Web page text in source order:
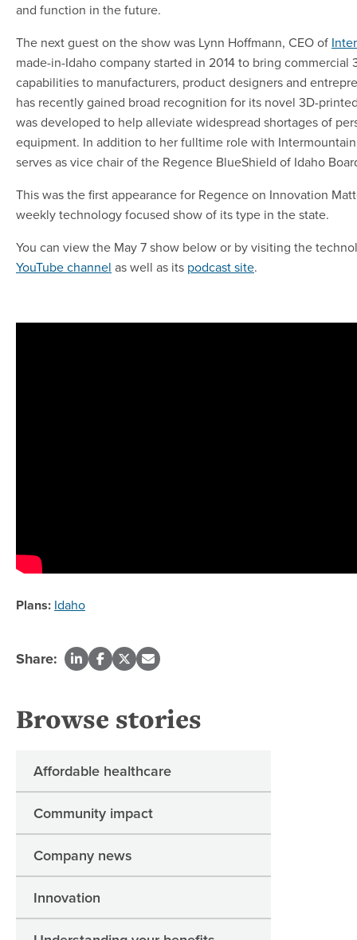
and function in the future.
The next guest on the show was Lynn Hoffmann, CEO of
made-in-Idaho company started in 2014 to bring commercial
capabilities to manufacturers, product designers and
has recently gained broad recognition for its novel 3D-
was developed to help alleviate widespread shortages of
equipment. In addition to her fulltime role with
serves as vice chair of the Regence BlueShield of Idaho
This was the first appearance for Regence on Innovation
weekly technology focused show of its type in the state.
You can view the May 7 show below or by visiting the
YouTube channel as well as its podcast site.
Plans: Idaho
Share:
Browse stories
Affordable healthcare
Community impact
Company news
Innovation